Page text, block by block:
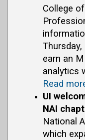
College
earn an
analytics
Read
UI
NAI
National
which